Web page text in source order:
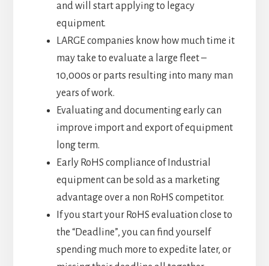
and will start applying to legacy
equipment.
LARGE companies know how much time it
may take to evaluate a large fleet –
10,000s or parts resulting into many man
years of work.
Evaluating and documenting early can
improve import and export of equipment
long term.
Early RoHS compliance of Industrial
equipment can be sold as a marketing
advantage over a non RoHS competitor.
If you start your RoHS evaluation close to
the “Deadline”, you can find yourself
spending much more to expedite later, or